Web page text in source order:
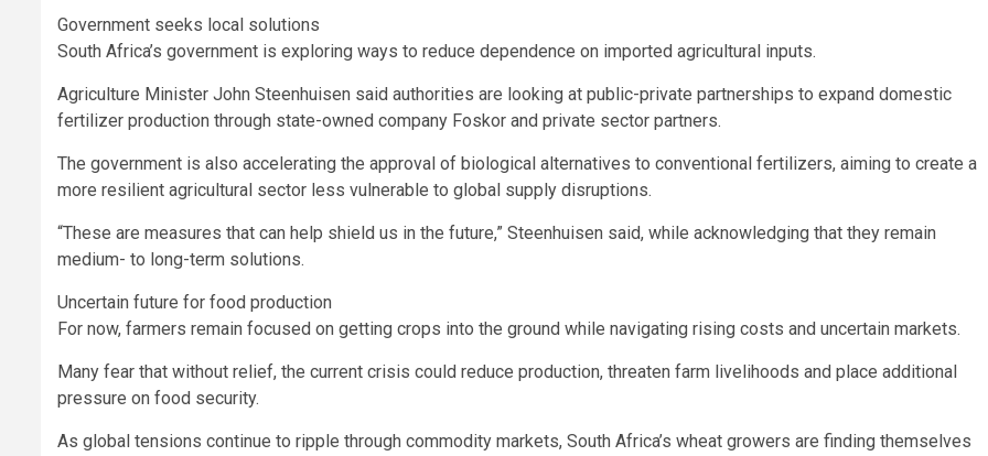
Government seeks local solutions
South Africa’s government is exploring ways to reduce dependence on imported agricultural inputs.
Agriculture Minister John Steenhuisen said authorities are looking at public-private partnerships to expand domestic
fertilizer production through state-owned company Foskor and private sector partners.
The government is also accelerating the approval of biological alternatives to conventional fertilizers, aiming to create a
more resilient agricultural sector less vulnerable to global supply disruptions.
“These are measures that can help shield us in the future,” Steenhuisen said, while acknowledging that they remain
medium- to long-term solutions.
Uncertain future for food production
For now, farmers remain focused on getting crops into the ground while navigating rising costs and uncertain markets.
Many fear that without relief, the current crisis could reduce production, threaten farm livelihoods and place additional
pressure on food security.
As global tensions continue to ripple through commodity markets, South Africa’s wheat growers are finding themselves